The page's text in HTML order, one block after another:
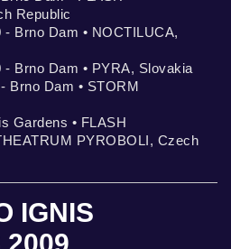
Republic
Brno Dam • NOCTILUCA,
Brno Dam • PYRA, Slovakia
Brno Dam • STORM
Gardens • FLASH
PYROBOLI, Czech
IGNIS